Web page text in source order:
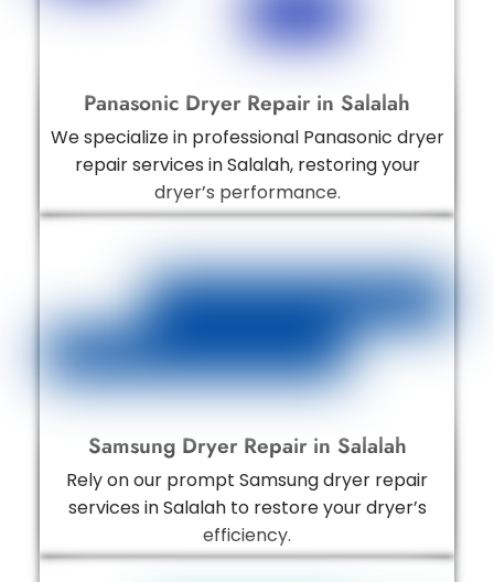
Panasonic Dryer Repair in Salalah
We specialize in professional Panasonic dryer
repair services in Salalah, restoring your
dryer’s performance.
Samsung Dryer Repair in Salalah
Rely on our prompt Samsung dryer repair
services in Salalah to restore your dryer’s
efficiency.